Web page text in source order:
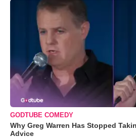
GODTUBE COMEDY
Why Greg Warren Has Stopped
Advice